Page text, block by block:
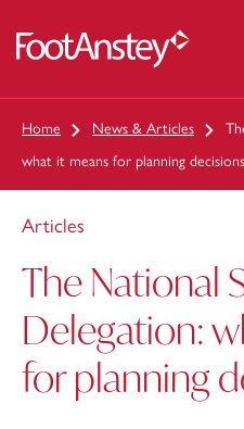
Home News & Articles
what it means for planning decisions
Articles
The National
Delegation:
for planning